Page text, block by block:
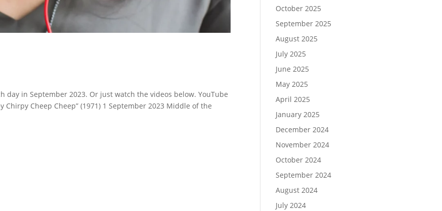
day in September 2023. Or just watch the videos below. YouTube
Cheep Cheep” (1971) 1 September 2023 Middle of the
October 2025
September 2025
August 2025
July 2025
June 2025
May 2025
April 2025
January 2025
December 2024
November 2024
October 2024
September 2024
August 2024
July 2024